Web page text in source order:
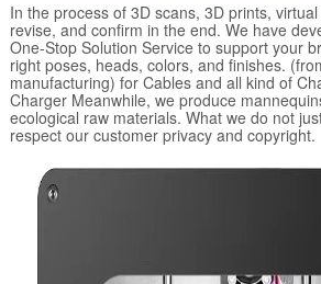
In the process of 3D scans, 3D prints,
revise, and confirm in the end. We have
One-Stop Solution Service to support your
right poses, heads, colors, and finishes.
manufacturing) for Cables and all kind of
Charger Meanwhile, we produce
ecological raw materials. What we do not
respect our customer privacy and copyright.